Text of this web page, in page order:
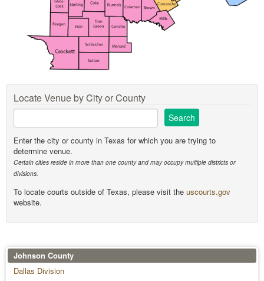
Locate Venue by City or County
Enter the city or county in Texas for which you are trying to
determine venue.
Certain cities reside in more than one county and may occupy multiple districts or
divisions.
To locate courts outside of Texas, please visit the uscourts.gov
website.
Johnson County
Dallas Division